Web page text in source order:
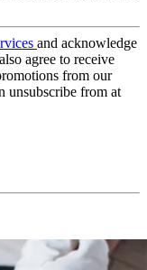
and acknowledge
agree to receive
from our
unsubscribe from at